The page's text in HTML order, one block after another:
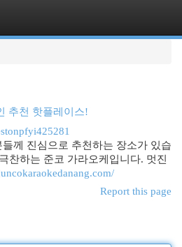
추천 핫플레이스!
께 진심으로 추천하는 장소가 있습
찬하는 준코 가라오케입니다. 멋진
Report this page